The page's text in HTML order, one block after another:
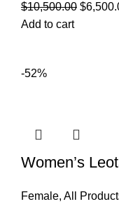
$10,500.00 $
Add to cart
-52%
Women’s
Female, All